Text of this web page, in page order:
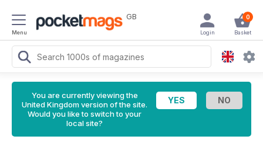
Menu
GB 0
Basket
Login
You are currently viewing the
United Kingdom version of the site.
Would you like to switch to your
local site?